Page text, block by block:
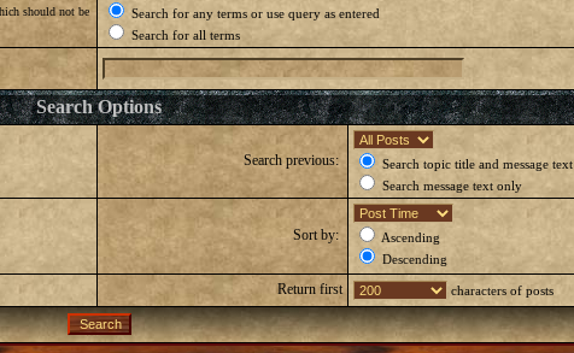
should not be
Search for any terms or use query as entered
Search for all terms
Search Options
Search previous:
Search topic title and message text
Search message text only
Sort by:
Ascending
Descending
Return first characters of posts